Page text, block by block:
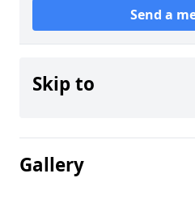
Send a
Skip to
Gallery